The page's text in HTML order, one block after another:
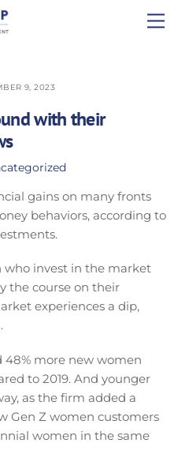
9, 2023
with their
gains on many fronts
behaviors, according to
who invest in the market
the course on their
experiences a dip,
more new women
to 2019. And younger
as the firm added a
Gen Z women customers
women in the same